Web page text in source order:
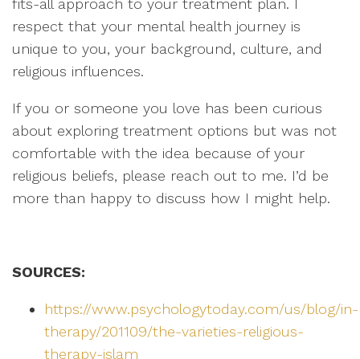
fits-all approach to your treatment plan. I
respect that your mental health journey is
unique to you, your background, culture, and
religious influences.
If you or someone you love has been curious
about exploring treatment options but was not
comfortable with the idea because of your
religious beliefs, please reach out to me. I’d be
more than happy to discuss how I might help.
SOURCES:
https://www.psychologytoday.com/us/blog/in-
therapy/201109/the-varieties-religious-
therapy-islam